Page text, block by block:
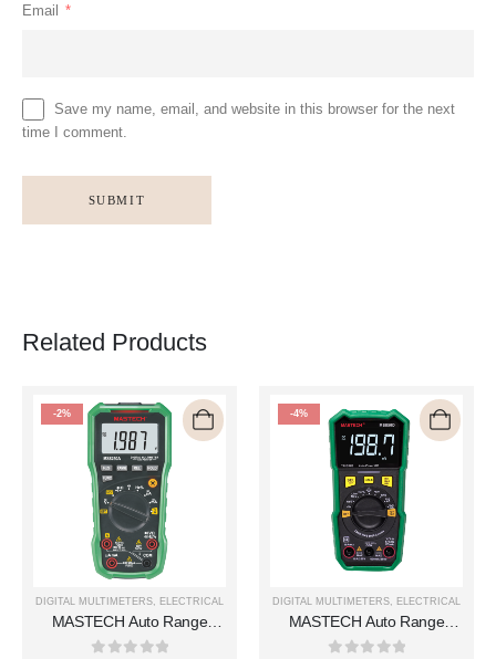
Email *
Save my name, email, and website in this browser for the next
time I comment.
Related Products
-2%
DIGITAL MULTIMETERS, ELECTRICAL
MASTECH Auto Range
Digital Multimeters MS8250A
-4%
DIGITAL MULTIMETERS, ELECTRICAL
MASTECH Auto Range
Digital Multimeters MS850D